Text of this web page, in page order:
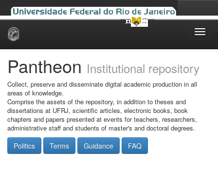
Skip
Pantheon Institutional repository
Collect, preserve and disseminate digital academic production in all
areas of knowledge.
Comprise the assets of the repository, in addition to theses and
dissertations at UFRJ, scientific articles, electronic books, book
chapters and papers presented at events for teachers, researchers,
administrative staff and students of master's and doctoral degrees.
Politics Terms Guidance FAQ